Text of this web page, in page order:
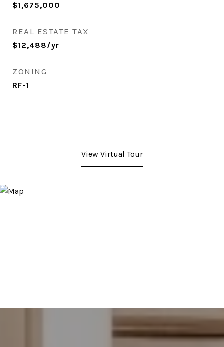
$1,675,000
REAL ESTATE TAX
$12,488/yr
ZONING
RF-1
View Virtual Tour